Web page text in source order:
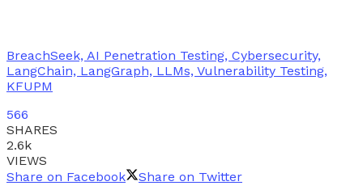
BreachSeek, AI Penetration Testing, Cybersecurity,
LangChain, LangGraph, LLMs, Vulnerability Testing,
KFUPM
566
SHARES
2.6k
VIEWS
Share on Facebook
Share on Twitter